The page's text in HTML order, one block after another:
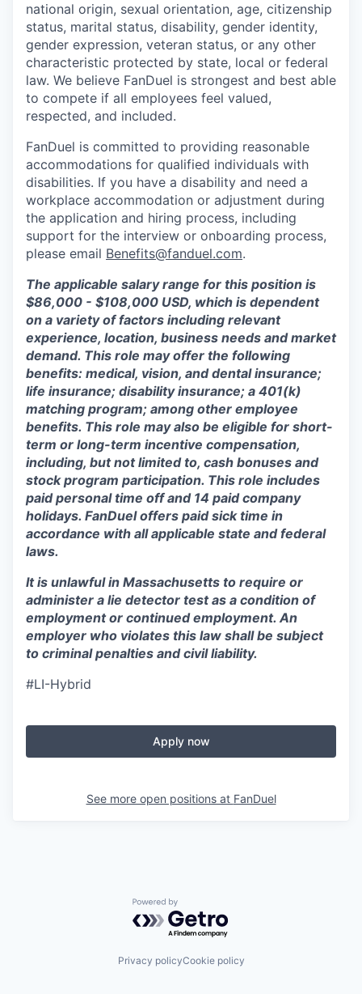
national origin, sexual orientation, age, citizenship
status, marital status, disability, gender identity,
gender expression, veteran status, or any other
characteristic protected by state, local or federal
law. We believe FanDuel is strongest and best able
to compete if all employees feel valued,
respected, and included.
FanDuel is committed to providing reasonable
accommodations for qualified individuals with
disabilities. If you have a disability and need a
workplace accommodation or adjustment during
the application and hiring process, including
support for the interview or onboarding process,
please email Benefits@fanduel.com.
The applicable salary range for this position is
$86,000 - $108,000 USD, which is dependent
on a variety of factors including relevant
experience, location, business needs and market
demand. This role may offer the following
benefits: medical, vision, and dental insurance;
life insurance; disability insurance; a 401(k)
matching program; among other employee
benefits. This role may also be eligible for short-
term or long-term incentive compensation,
including, but not limited to, cash bonuses and
stock program participation. This role includes
paid personal time off and 14 paid company
holidays. FanDuel offers paid sick time in
accordance with all applicable state and federal
laws.
It is unlawful in Massachusetts to require or
administer a lie detector test as a condition of
employment or continued employment. An
employer who violates this law shall be subject
to criminal penalties and civil liability.
#LI-Hybrid
Apply now
See more open positions at FanDuel
Powered by Getro.com
Privacy policyCookie policy